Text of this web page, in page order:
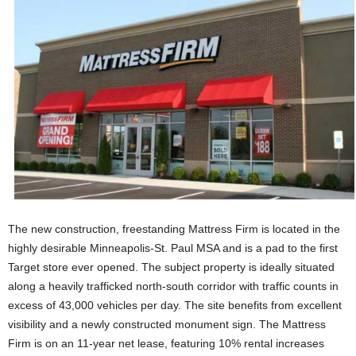
The new construction, freestanding Mattress Firm is located in the
highly desirable Minneapolis-St. Paul MSA and is a pad to the first
Target store ever opened. The subject property is ideally situated
along a heavily trafficked north-south corridor with traffic counts in
excess of 43,000 vehicles per day. The site benefits from excellent
visibility and a newly constructed monument sign. The Mattress
Firm is on an 11-year net lease, featuring 10% rental increases